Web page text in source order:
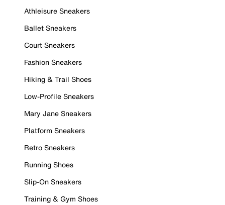
Athleisure Sneakers
Ballet Sneakers
Court Sneakers
Fashion Sneakers
Hiking & Trail Shoes
Low-Profile Sneakers
Mary Jane Sneakers
Platform Sneakers
Retro Sneakers
Running Shoes
Slip-On Sneakers
Training & Gym Shoes